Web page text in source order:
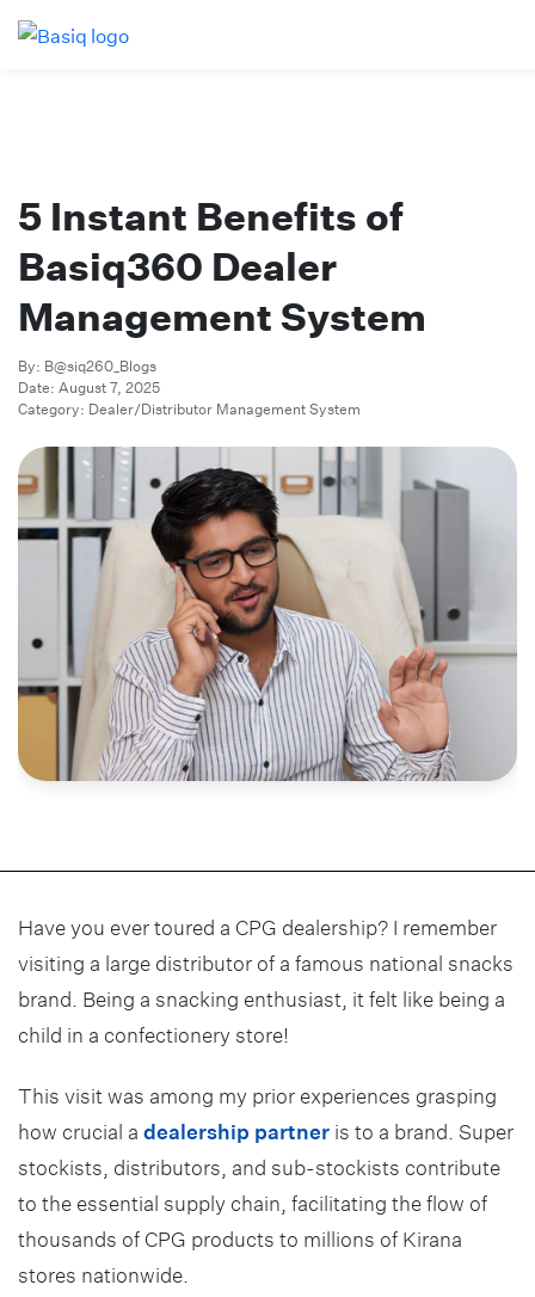
5 Instant Benefits of
Basiq360 Dealer
Management System
By: B@siq260_Blogs
Date: August 7, 2025
Category: Dealer/Distributor Management System
Have you ever toured a CPG dealership? I remember
visiting a large distributor of a famous national snacks
brand. Being a snacking enthusiast, it felt like being a
child in a confectionery store!
This visit was among my prior experiences grasping
how crucial a dealership partner is to a brand. Super
stockists, distributors, and sub-stockists contribute
to the essential supply chain, facilitating the flow of
thousands of CPG products to millions of Kirana
stores nationwide.